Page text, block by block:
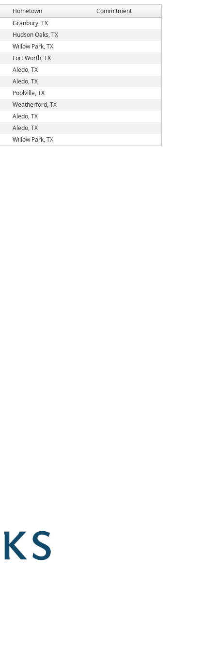
Hometown
Commitment
Granbury, TX
Hudson Oaks, TX
Willow Park, TX
Fort Worth, TX
Aledo, TX
Aledo, TX
Poolville, TX
Weatherford, TX
Aledo, TX
Aledo, TX
Willow Park, TX